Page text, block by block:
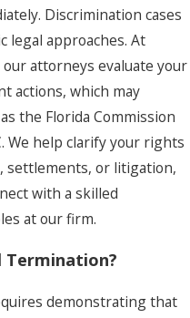
Discrimination cases
legal approaches. At
attorneys evaluate your
actions, which may
the Florida Commission
We help clarify your rights
settlements, or litigation,
with a skilled
at our firm.
Termination?
demonstrating that